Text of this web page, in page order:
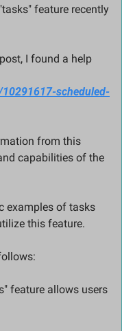
feature recently
I found a help
scheduled-
from this
capabilities of the
examples of tasks
this feature.
feature allows users